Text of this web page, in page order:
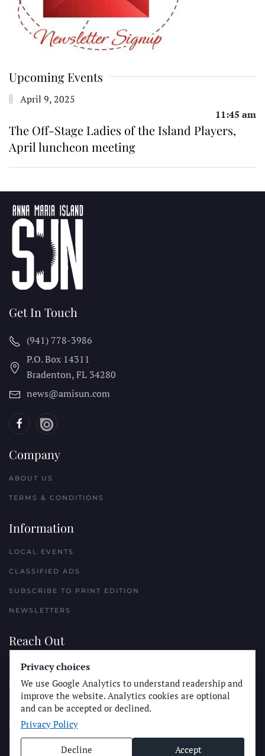
Upcoming Events
April 9, 2025
11:45 am
The Off-Stage Ladies of the Island Players,
April luncheon meeting
Get In Touch
(941) 778-3986
P.O. Box 14311
Bradenton, FL 34280
news@amisun.com
Company
ABOUT US
TERMS & CONDITIONS
Information
LOCAL EVENTS
CLASSIFIED ADS
SUBSCRIBE TO PRINT EDITION
NEWSLETTERS
Reach Out
PLACE A CLASSIFIED AD
ADVERTISE WITH THE SUN
SUBMIT NEWS
CONTACT THE SUN
Privacy choices
We use Google Analytics to understand readership and
improve the website. Analytics cookies are optional
and can be accepted or declined.
Privacy Policy
Decline Accept